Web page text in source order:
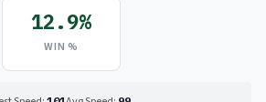
12.9%
WIN %